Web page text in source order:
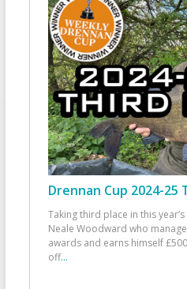
Drennan Cup 2024-25
Taking third place in this
Neale Woodward who
awards and earns himself
off...